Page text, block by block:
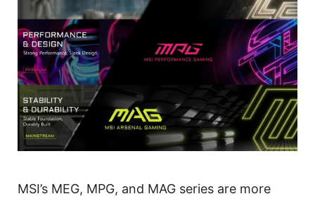
MSI’s MEG, MPG, and MAG series are more